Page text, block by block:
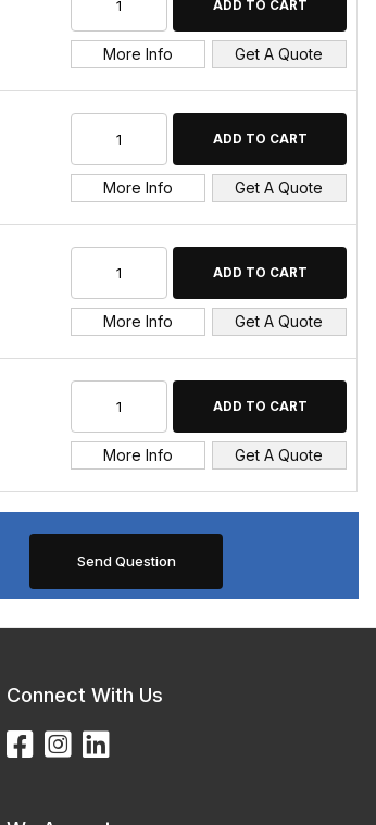
More Info Get A Quote
More Info Get A Quote
More Info Get A Quote
More Info Get A Quote
Connect With Us